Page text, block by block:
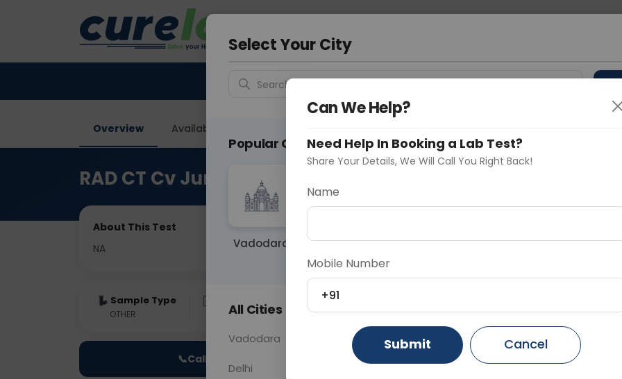
Delhi
Overview Available Labs
RAD CT Cv Junction
About This Test
NA
Sample Type
OTHER 0 - 0 hrs
Fasting
Fasting is not required Starting ₹0
📞Call Now 💬 Get a Callback
Select Your City
Search for "Your City"
Popular Cities
Vadodara Delhi Noida Gurugram
Ahmedaba
All Cities
Vadodara Gurugram Ahmedabad
Delhi Ghaziabad Faridabad
Can We Help?
Need Help In Booking a Lab Test?
Share Your Details, We Will Call You Right Back!
Name
Mobile Number
+91
Submit Cancel